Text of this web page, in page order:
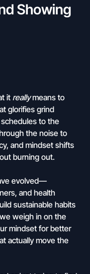
→
Showing
it reallymeans to
glorifies grind
to the
the noise to
and mindset shifts
burning out.
evolved—
and health
sustainable habits
weigh in on the
mindset for better
actually move the